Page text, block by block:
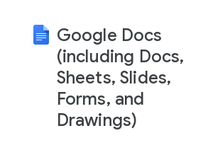
Google Docs
(including Docs,
Sheets, Slides,
Forms, and
Drawings)